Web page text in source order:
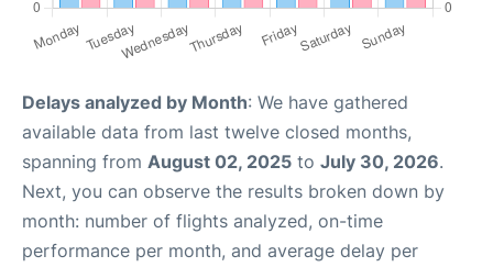
Delays analyzed by Month: We have gathered
available data from last twelve closed months,
spanning from August 02, 2025 to July 30, 2026.
Next, you can observe the results broken down by
month: number of flights analyzed, on-time
performance per month, and average delay per